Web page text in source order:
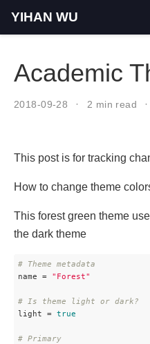
YIHAN WU
Academic
2018-09-28 2 min read
This post is for tracking
How to change theme
This forest green theme
the dark theme
# Theme metadata
name = "Forest"
# Is theme light or dark?
light = true
# Primary